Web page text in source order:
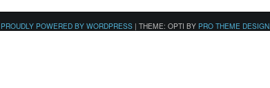
PROUDLY POWERED BY WORDPRESS | THEME: OPTI BY PRO THEME DESIGN